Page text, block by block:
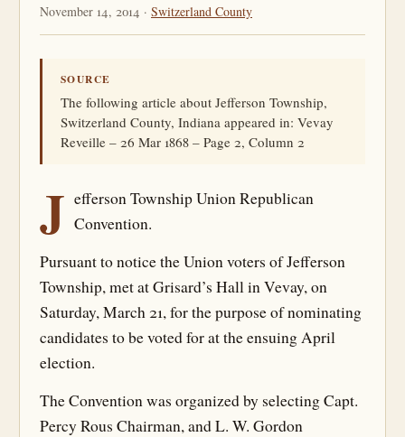
November 14, 2014 · Switzerland County
SOURCE
The following article about Jefferson Township,
Switzerland County, Indiana appeared in: Vevay
Reveille – 26 Mar 1868 – Page 2, Column 2
J efferson Township Union Republican
Convention.
Pursuant to notice the Union voters of Jefferson
Township, met at Grisard’s Hall in Vevay, on
Saturday, March 21, for the purpose of nominating
candidates to be voted for at the ensuing April
election.
The Convention was organized by selecting Capt.
Percy Rous Chairman, and L. W. Gordon